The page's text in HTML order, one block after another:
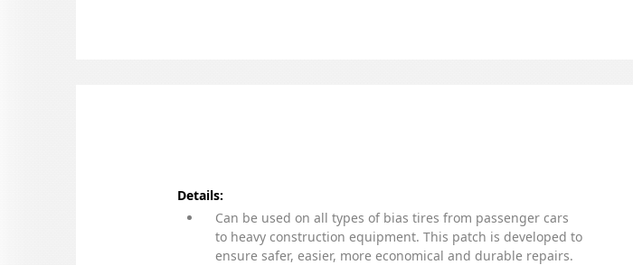
Details:
Can be used on all types of bias tires from passenger cars
to heavy construction equipment. This patch is developed to
ensure safer, easier, more economical and durable repairs.